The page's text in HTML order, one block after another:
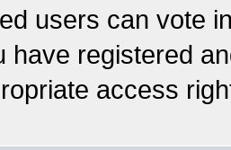
users can vote
have registered
access